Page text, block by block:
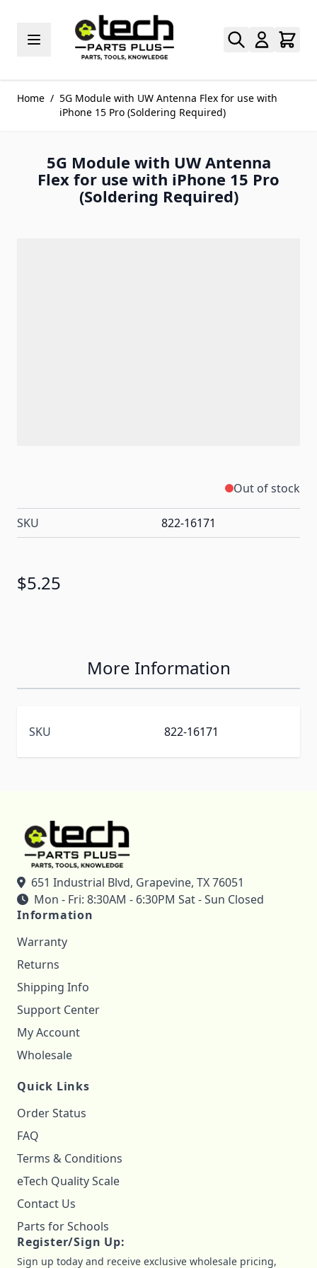
Home / 5G Module with UW Antenna Flex for use with
iPhone 15 Pro (Soldering Required)
5G Module with UW Antenna
Flex for use with iPhone 15 Pro
(Soldering Required)
Out of stock
SKU 822-16171
$5.25
More Information
SKU 822-16171
651 Industrial Blvd, Grapevine, TX 76051
Mon - Fri: 8:30AM - 6:30PM Sat - Sun Closed
Information
Warranty
Returns
Shipping Info
Support Center
My Account
Wholesale
Quick Links
Order Status
FAQ
Terms & Conditions
eTech Quality Scale
Contact Us
Parts for Schools
Register/Sign Up:
Sign up today and receive exclusive wholesale pricing,